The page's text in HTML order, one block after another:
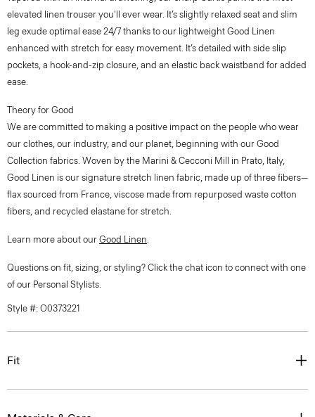
elevated linen trouser you'll ever wear. It’s slightly relaxed seat and slim
leg exude optimal ease 24/7 thanks to our lightweight Good Linen
enhanced with stretch for easy movement. It’s detailed with side slip
pockets, a hook-and-zip closure, and an elastic back waistband for added
ease.
Theory for Good
We are committed to making a positive impact on the people who wear
our clothes, our industry, and our planet, beginning with our Good
Collection fabrics. Woven by the Marini & Cecconi Mill in Prato, Italy,
Good Linen is our signature stretch linen fabric, made up of three fibers—
flax sourced from France, viscose made from repurposed waste cotton
fibers, and recycled elastane for stretch.
Learn more about our Good Linen.
Questions on fit, sizing, or styling? Click the chat icon to connect with one
of our Personal Stylists.
Style #: O0373221
Fit